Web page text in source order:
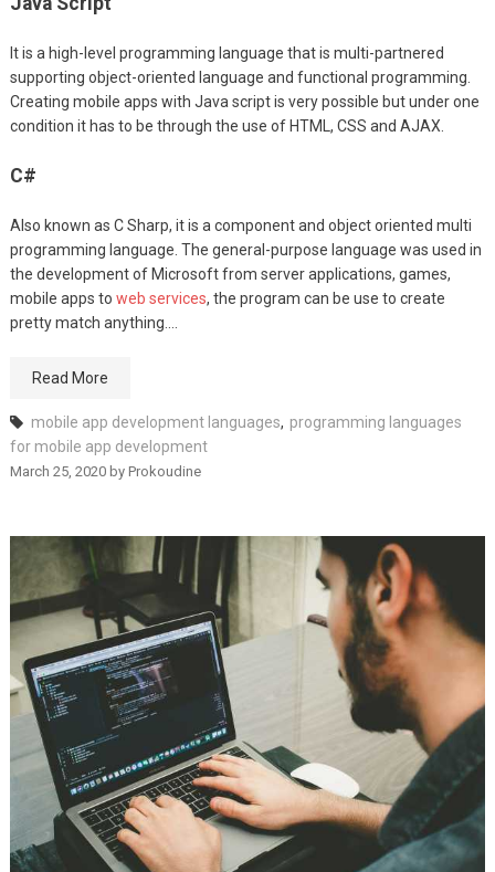
It is a high-level programming language that is multi-partnered
supporting object-oriented language and functional programming.
Creating mobile apps with Java script is very possible but under one
condition it has to be through the use of HTML, CSS and AJAX.
C#
Also known as C Sharp, it is a component and object oriented multi
programming language. The general-purpose language was used in
the development of Microsoft from server applications, games,
mobile apps to web services, the program can be use to create
pretty match anything.…
Read More
mobile app development languages, programming languages
for mobile app development
March 25, 2020by Prokoudine